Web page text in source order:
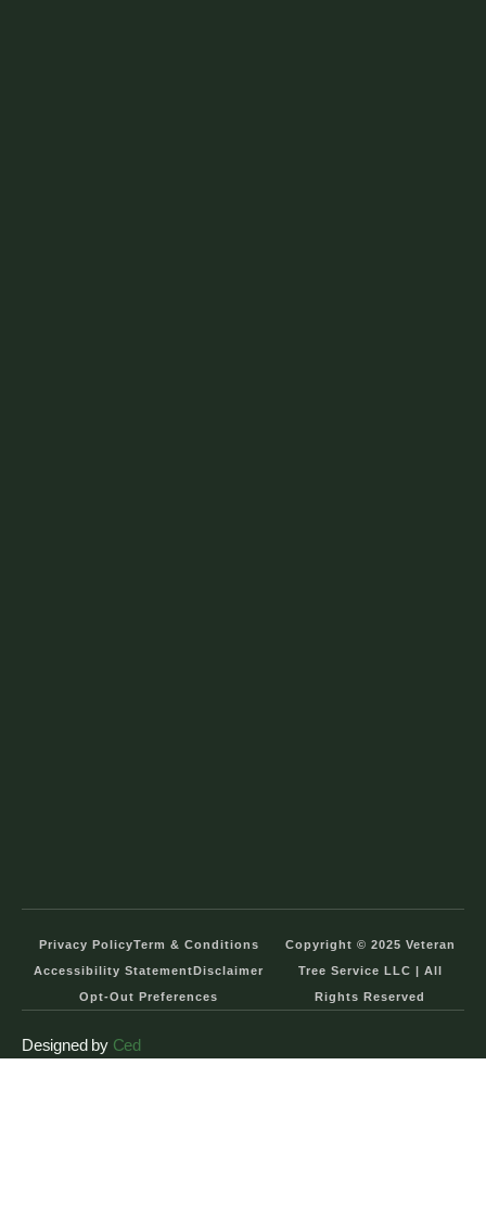
Privacy PolicyTerm & Conditions
Accessibility StatementDisclaimer
Opt-Out Preferences
Copyright © 2025 Veteran
Tree Service LLC | All
Rights Reserved
Designed by Ced